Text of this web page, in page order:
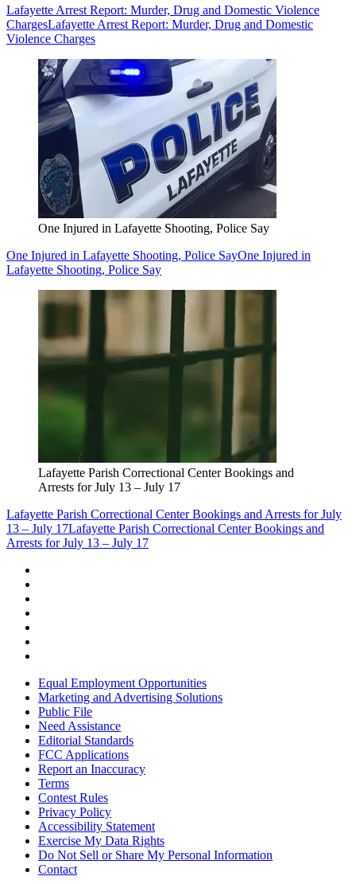
Lafayette Arrest Report: Murder, Drug and Domestic Violence
ChargesLafayette Arrest Report: Murder, Drug and Domestic
Violence Charges
One Injured in Lafayette Shooting, Police Say
One Injured in Lafayette Shooting, Police SayOne Injured in
Lafayette Shooting, Police Say
Lafayette Parish Correctional Center Bookings and
Arrests for July 13 – July 17
Lafayette Parish Correctional Center Bookings and Arrests for July
13 – July 17Lafayette Parish Correctional Center Bookings and
Arrests for July 13 – July 17
Equal Employment Opportunities
Marketing and Advertising Solutions
Public File
Need Assistance
Editorial Standards
FCC Applications
Report an Inaccuracy
Terms
Contest Rules
Privacy Policy
Accessibility Statement
Exercise My Data Rights
Do Not Sell or Share My Personal Information
Contact